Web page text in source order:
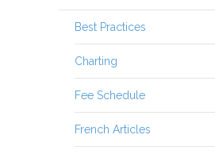
Best Practices
Charting
Fee Schedule
French Articles